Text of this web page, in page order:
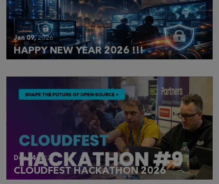
Jan 09,2026
HAPPY NEW YEAR 2026 !!!
Dec 14, 2025
CLOUDFEST HACKATHON 2026